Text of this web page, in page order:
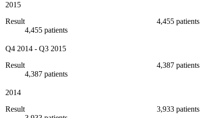
2015
Result
4,455 patients
4,455 patients
Q4 2014 - Q3 2015
Result
4,387 patients
4,387 patients
2014
Result
3,933 patients